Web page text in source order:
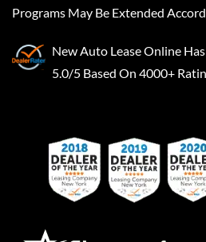
Programs May Be Extended
New Auto Lease Online
5.0/5 Based On 4000+